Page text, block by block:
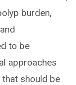
burden,
to be
approaches
should be